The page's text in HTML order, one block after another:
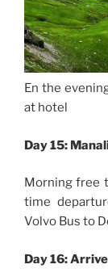
En the
at hotel
Day 15:
Morning free
time
Volvo Bus to
Day 16:Arrive